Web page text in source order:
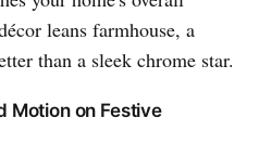
leans farmhouse, a
than a sleek chrome star.
Motion on Festive